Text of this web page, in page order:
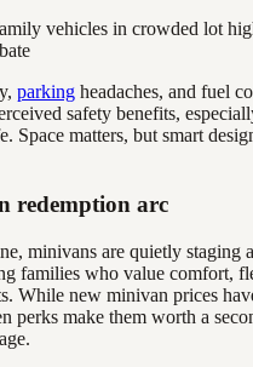
parking headaches, and fuel
safety benefits,
Space matters, but smart
redemption arc
minivans are quietly staging
families who value comfort,
While new minivan prices
perks make them worth a